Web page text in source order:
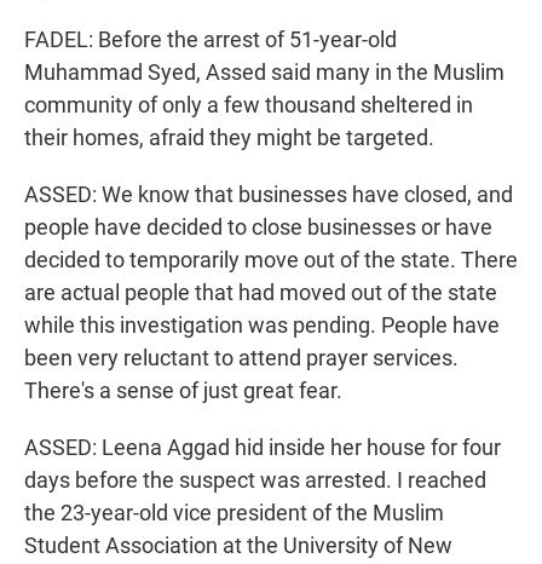
FADEL: Before the arrest of 51-year-old
Muhammad Syed, Assed said many in the Muslim
community of only a few thousand sheltered in
their homes, afraid they might be targeted.
ASSED: We know that businesses have closed, and
people have decided to close businesses or have
decided to temporarily move out of the state. There
are actual people that had moved out of the state
while this investigation was pending. People have
been very reluctant to attend prayer services.
There's a sense of just great fear.
ASSED: Leena Aggad hid inside her house for four
days before the suspect was arrested. I reached
the 23-year-old vice president of the Muslim
Student Association at the University of New